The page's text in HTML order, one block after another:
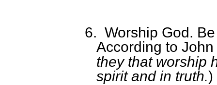
6. Worship God.
According to John
they that worship
spirit and in truth.)